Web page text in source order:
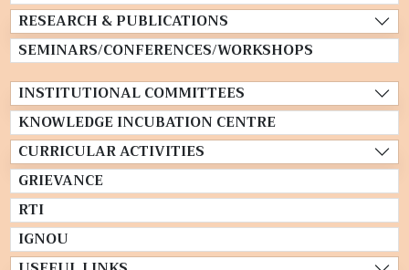
RESEARCH & PUBLICATIONS
SEMINARS/CONFERENCES/WORKSHOPS
INSTITUTIONAL COMMITTEES
KNOWLEDGE INCUBATION CENTRE
CURRICULAR ACTIVITIES
GRIEVANCE
RTI
IGNOU